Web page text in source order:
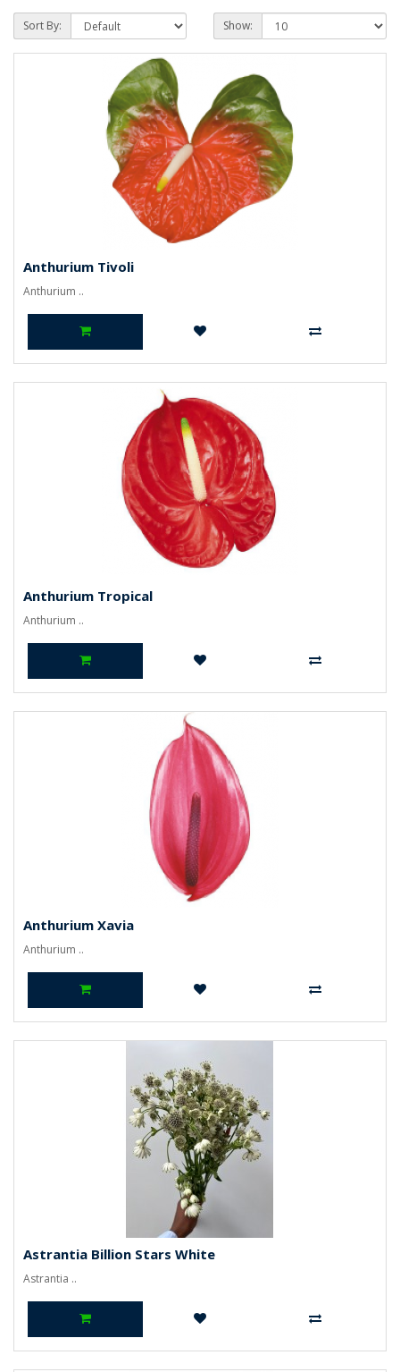
Sort By: Show:
Anthurium Tivoli
Anthurium ..
Anthurium Tropical
Anthurium ..
Anthurium Xavia
Anthurium ..
Astrantia Billion Stars White
Astrantia ..